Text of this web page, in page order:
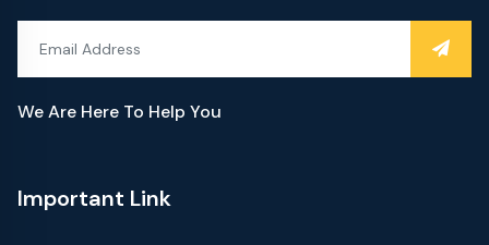
We Are Here To Help You
Important Link